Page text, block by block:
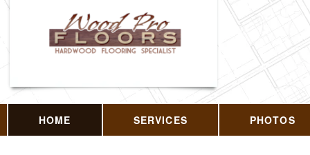
HOME SERVICES PHOTOS